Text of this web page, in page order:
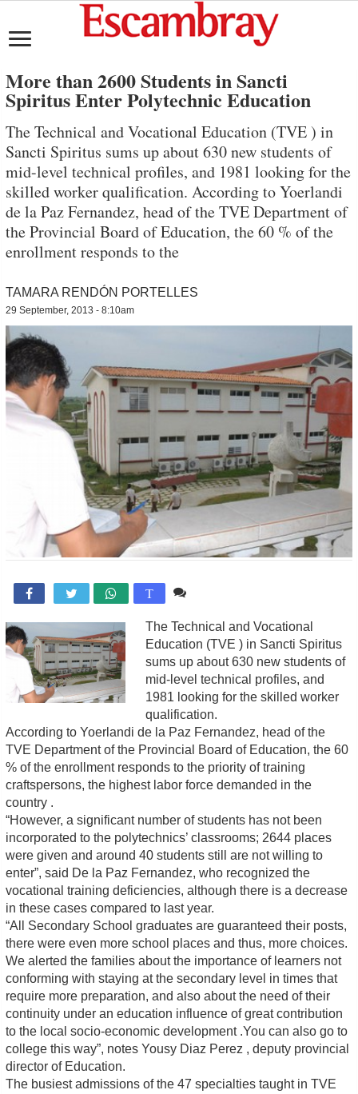
More than 2600 Students in Sancti
Spiritus Enter Polytechnic Education
The Technical and Vocational Education (TVE ) in
Sancti Spiritus sums up about 630 new students of
mid-level technical profiles, and 1981 looking for the
skilled worker qualification. According to Yoerlandi
de la Paz Fernandez, head of the TVE Department of
the Provincial Board of Education, the 60 % of the
enrollment responds to the
TAMARA RENDÓN PORTELLES
29 September, 2013 - 8:10am
 T
The Technical and Vocational
Education (TVE ) in Sancti Spiritus
sums up about 630 new students of
mid-level technical profiles, and
1981 looking for the skilled worker
qualification.
According to Yoerlandi de la Paz Fernandez, head of the
TVE Department of the Provincial Board of Education, the 60
% of the enrollment responds to the priority of training
craftspersons, the highest labor force demanded in the
country .
“However, a significant number of students has not been
incorporated to the polytechnics’ classrooms; 2644 places
were given and around 40 students still are not willing to
enter”, said De la Paz Fernandez, who recognized the
vocational training deficiencies, although there is a decrease
in these cases compared to last year.
“All Secondary School graduates are guaranteed their posts,
there were even more school places and thus, more choices.
We alerted the families about the importance of learners not
conforming with staying at the secondary level in times that
require more preparation, and also about the need of their
continuity under an education influence of great contribution
to the local socio-economic development .You can also go to
college this way”, notes Yousy Diaz Perez , deputy provincial
director of Education.
The busiest admissions of the 47 specialties taught in TVE